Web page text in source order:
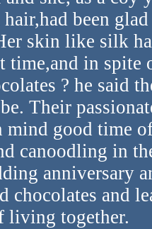
hair,had been
skin like silk
time,and in spite
? he said
Their
mind good time
canoodling in
anniversary
chocolates and
living together.